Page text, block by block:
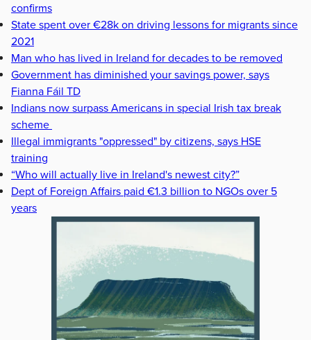
confirms
State spent over €28k on driving lessons for migrants since
2021
Man who has lived in Ireland for decades to be removed
Government has diminished your savings power, says
Fianna Fáil TD
Indians now surpass Americans in special Irish tax break
scheme
Illegal immigrants "oppressed" by citizens, says HSE
training
“Who will actually live in Ireland's newest city?”
Dept of Foreign Affairs paid €1.3 billion to NGOs over 5
years